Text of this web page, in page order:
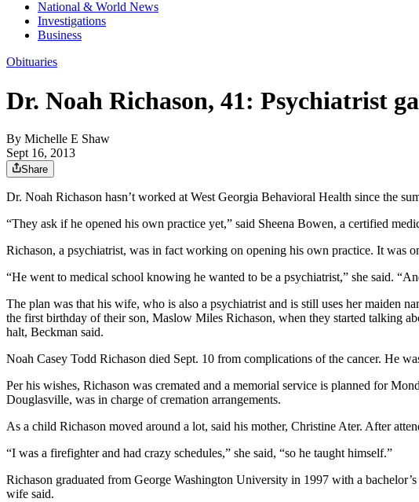
National & World News
Investigations
Business
Obituaries
Dr. Noah Richason, 41: Psychiatrist
By Michelle E Shaw
Sept 16, 2013
Share
Dr. Noah Richason hasn’t worked at West Georgia Behavioral Health since the
“They ask if he opened his own practice yet,” said Sheena Bowen, a certified
Richason, a psychiatrist, was in fact working on opening his own practice. It was
“He went to medical school knowing he wanted to be a psychiatrist,” she said.
The plan was that his wife, who is also a psychiatrist and is still uses her maiden
the first birthday of their son, Maslow Miles Richason, when they started talking
halt, Beckman said.
Noah Casey Todd Richason died Sept. 10 from complications of the cancer. He
Per his wishes, Richason was cremated and a memorial service is planned for
Douglasville, was in charge of cremation arrangements.
As a child Richason moved around a lot, said his mother, Christine Ater. After
“I was a firefighter and had crazy schedules,” she said, “so he taught himself.”
Richason graduated from George Washington University in 1997 with a
wife said.